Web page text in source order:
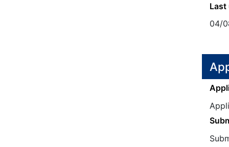
Last
04/